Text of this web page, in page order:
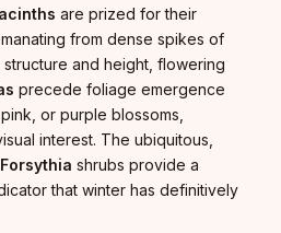
are prized for their
from dense spikes of
and height, flowering
precede foliage emergence
or purple blossoms,
interest. The ubiquitous,
Forsythia shrubs provide a
that winter has definitively